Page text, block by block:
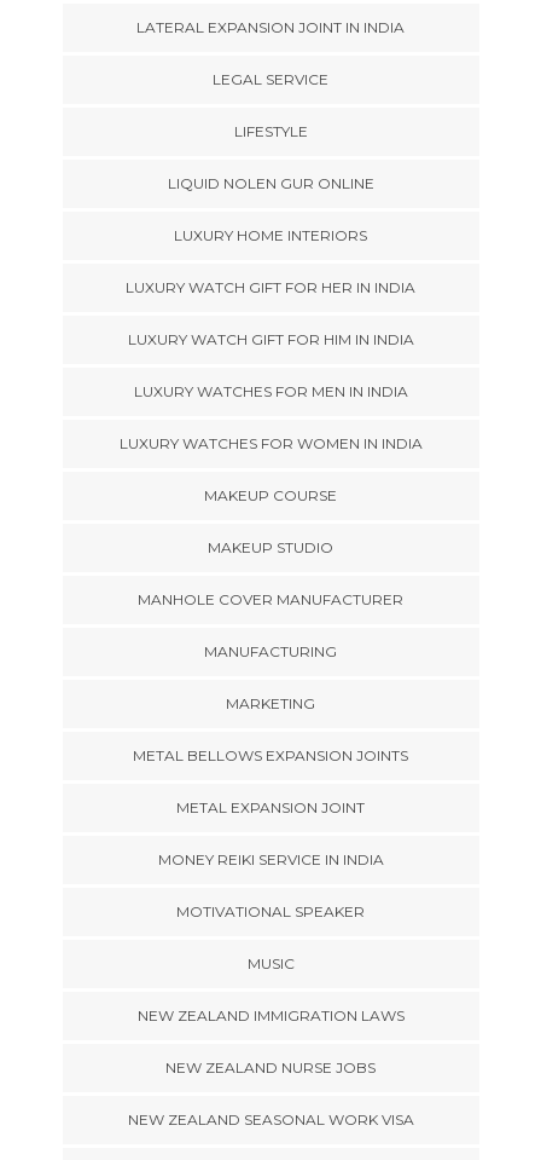
LATERAL EXPANSION JOINT IN INDIA
LEGAL SERVICE
LIFESTYLE
LIQUID NOLEN GUR ONLINE
LUXURY HOME INTERIORS
LUXURY WATCH GIFT FOR HER IN INDIA
LUXURY WATCH GIFT FOR HIM IN INDIA
LUXURY WATCHES FOR MEN IN INDIA
LUXURY WATCHES FOR WOMEN IN INDIA
MAKEUP COURSE
MAKEUP STUDIO
MANHOLE COVER MANUFACTURER
MANUFACTURING
MARKETING
METAL BELLOWS EXPANSION JOINTS
METAL EXPANSION JOINT
MONEY REIKI SERVICE IN INDIA
MOTIVATIONAL SPEAKER
MUSIC
NEW ZEALAND IMMIGRATION LAWS
NEW ZEALAND NURSE JOBS
NEW ZEALAND SEASONAL WORK VISA